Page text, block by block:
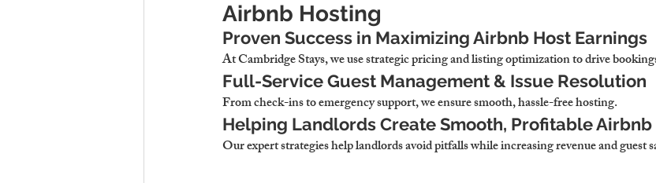
Airbnb Hosting
Proven Success in Maximizing Airbnb Host Earnings
At Cambridge Stays, we use strategic pricing and listing optimization to drive
Full-Service Guest Management & Issue Resolution
From check-ins to emergency support, we ensure smooth, hassle-free hosting.
Helping Landlords Create Smooth, Profitable
Our expert strategies help landlords avoid pitfalls while increasing revenue and guest